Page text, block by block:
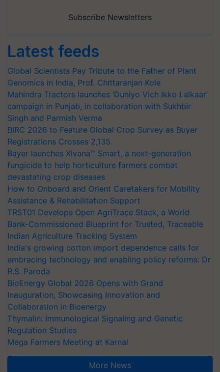
Subscribe Newsletters
Latest feeds
Global Scientists Pay Tribute to the Father of Plant
Genomics in India, Prof. Chittaranjan Kole
Mahindra Tractors launches ‘Duniyo Vich Ikko Lalkaar’
campaign in Punjab, in collaboration with Sukhbir
Singh and Parmish Verma
BIRC 2026 to Feature Global Crop Survey as Buyer
Registrations Crosses 2,135.
Bayer launches Xivana™ Smart, a next-generation
fungicide to help horticulture farmers combat
devastating crop diseases
How to Onboard and Orient Caretakers for Mobility
Assistance & Rehabilitation Support
TRST01 Develops Open AgriTrace Stack, a World
Bank-Commissioned Blueprint for Trusted, Traceable
Indian Agriculture Tracking System
India's growing cotton import dependence calls for
embracing technology and enabling policy reforms: Dr
R.S. Paroda
BioEnergy Global 2026 Opens with Grand
Inauguration, Showcasing Innovation and
Collaboration in Bioenergy
Thymalin: Immunological Signaling and Genetic
Regulation Studies
Mega Farmers Meeting at Karnal
More News